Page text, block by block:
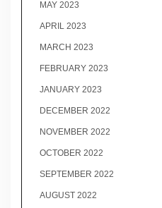
MAY 2023
APRIL 2023
MARCH 2023
FEBRUARY 2023
JANUARY 2023
DECEMBER 2022
NOVEMBER 2022
OCTOBER 2022
SEPTEMBER 2022
AUGUST 2022